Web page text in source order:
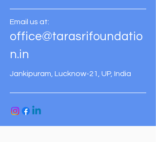
Email us at:
office@tarasrifoundatio
n.in
Jankipuram, Lucknow-21, UP, India